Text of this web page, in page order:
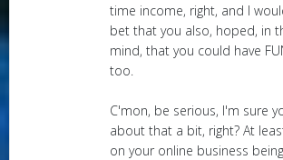
time income, right, and I
bet that you also, hoped, in
mind, that you could have
too.
C'mon, be serious, I'm sure
about that a bit, right? At
on your online business